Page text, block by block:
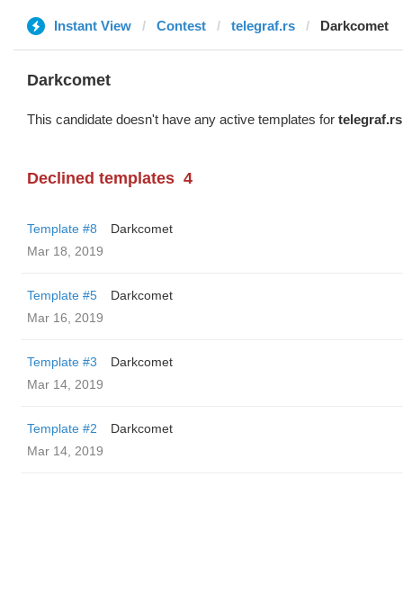
Instant View Contest telegraf.rs Darkcomet
Darkcomet
This candidate doesn't have any active templates for telegraf.rs
Declined templates 4
Template #8
Darkcomet
Mar 18, 2019
Template #5
Darkcomet
Mar 16, 2019
Template #3
Darkcomet
Mar 14, 2019
Template #2
Darkcomet
Mar 14, 2019